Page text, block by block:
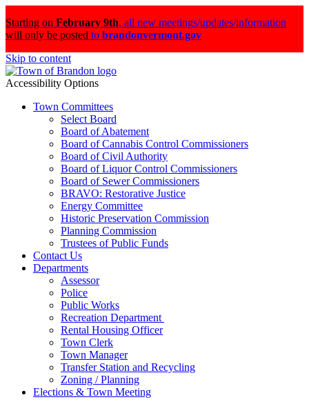
Starting on February 9th, all new meetings/updates/information
will only be posted to brandonvermont.gov
Skip to content
Accessibility Options
Town Committees
Select Board
Board of Abatement
Board of Cannabis Control Commissioners
Board of Civil Authority
Board of Liquor Control Commissioners
Board of Sewer Commissioners
BRAVO: Restorative Justice
Energy Committee
Historic Preservation Commission
Planning Commission
Trustees of Public Funds
Contact Us
Departments
Assessor
Police
Public Works
Recreation Department
Rental Housing Officer
Town Clerk
Town Manager
Transfer Station and Recycling
Zoning / Planning
Elections & Town Meeting